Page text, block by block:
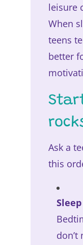
leisure
When
teens
better
Ask a
this